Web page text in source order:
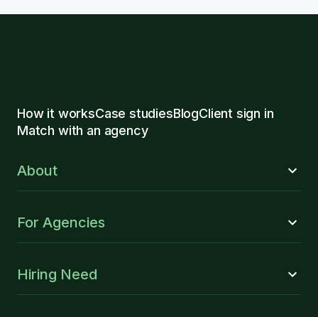
How it worksCase studiesBlogClient sign in
Match with an agency
About
For Agencies
Hiring Need